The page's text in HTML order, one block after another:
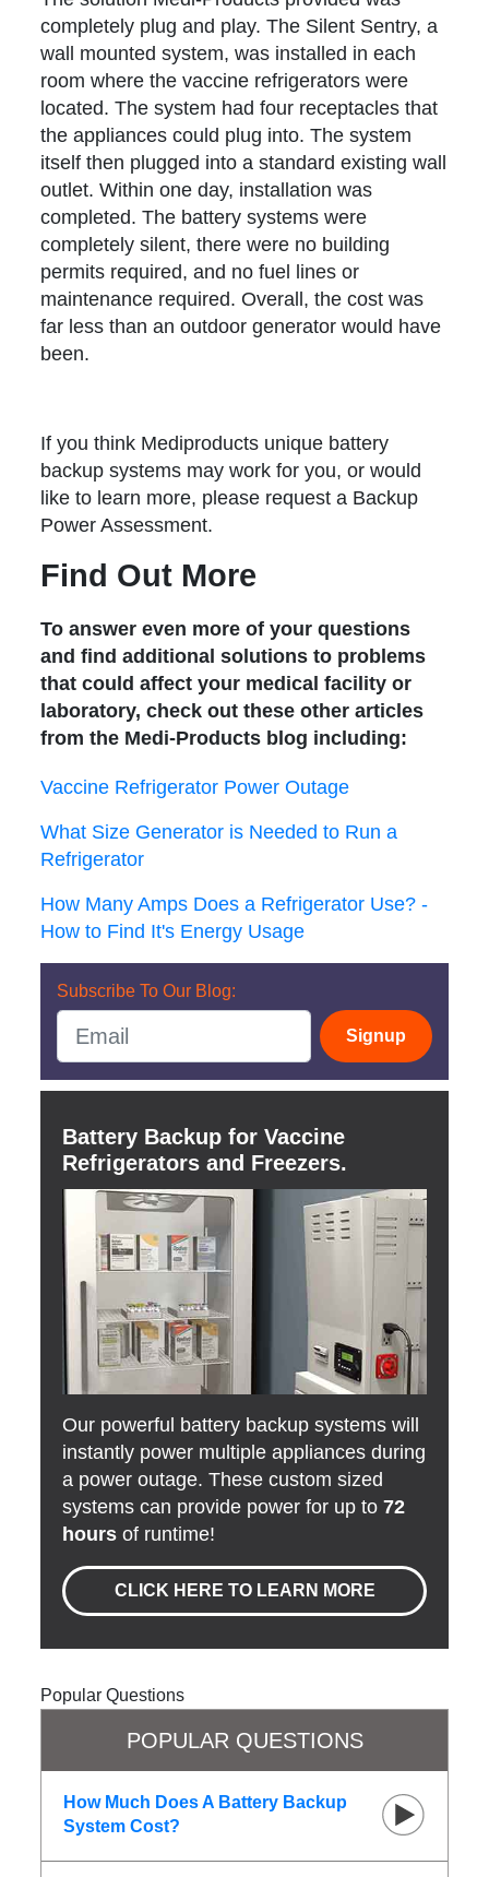
completely plug and play. The Silent Sentry, a
wall mounted system, was installed in each
room where the vaccine refrigerators were
located. The system had four receptacles that
the appliances could plug into. The system
itself then plugged into a standard existing wall
outlet. Within one day, installation was
completed. The battery systems were
completely silent, there were no building
permits required, and no fuel lines or
maintenance required. Overall, the cost was
far less than an outdoor generator would have
been.
If you think Mediproducts unique battery
backup systems may work for you, or would
like to learn more, please request a Backup
Power Assessment.
Find Out More
To answer even more of your questions
and find additional solutions to problems
that could affect your medical facility or
laboratory, check out these other articles
from the Medi-Products blog including:
Vaccine Refrigerator Power Outage
What Size Generator is Needed to Run a
Refrigerator
How Many Amps Does a Refrigerator Use? -
How to Find It's Energy Usage
Subscribe To Our Blog:
Signup
Battery Backup for Vaccine
Refrigerators and Freezers.
Our powerful battery backup systems will
instantly power multiple appliances during
a power outage. These custom sized
systems can provide power for up to72
hours of runtime!
CLICK HERE TO LEARN MORE
Popular Questions
POPULAR QUESTIONS
How Much Does A Battery Backup
System Cost?